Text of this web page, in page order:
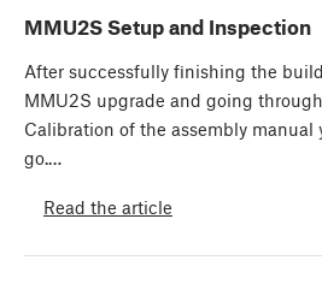
MMU2S Setup and Inspection
After successfully finishing the
MMU2S upgrade and going
Calibration of the assembly manual
go.…
Read the article